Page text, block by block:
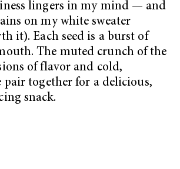
lingers in my mind — and
on my white sweater
it). Each seed is a burst of
The muted crunch of the
of flavor and cold,
pair together for a delicious,
snack.